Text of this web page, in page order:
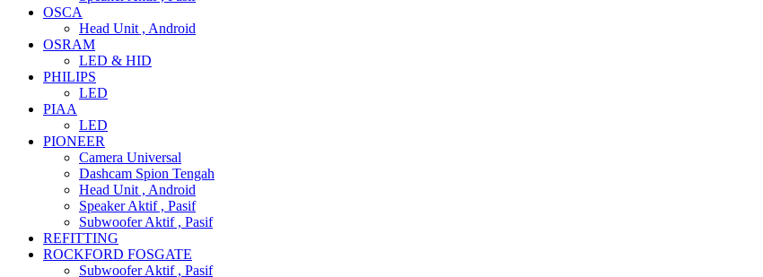
OSCA
Head Unit , Android
OSRAM
LED & HID
PHILIPS
LED
PIAA
LED
PIONEER
Camera Universal
Dashcam Spion Tengah
Head Unit , Android
Speaker Aktif , Pasif
Subwoofer Aktif , Pasif
REFITTING
ROCKFORD FOSGATE
Subwoofer Aktif , Pasif